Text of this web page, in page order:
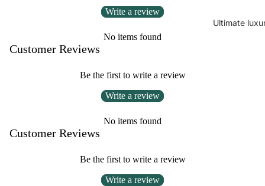
Ultimate
Write a review
No items found
Customer Reviews
Be the first to write a review
Write a review
No items found
Customer Reviews
Be the first to write a review
Write a review